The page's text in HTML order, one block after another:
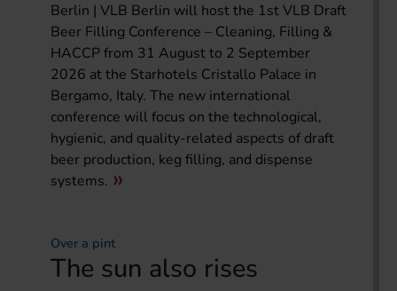
Berlin | VLB Berlin will host the 1st VLB Draft
Beer Filling Conference – Cleaning, Filling &
HACCP from 31 August to 2 September
2026 at the Starhotels Cristallo Palace in
Bergamo, Italy. The new international
conference will focus on the technological,
hygienic, and quality-related aspects of draft
beer production, keg filling, and dispense
systems.
Over a pint
The sun also rises